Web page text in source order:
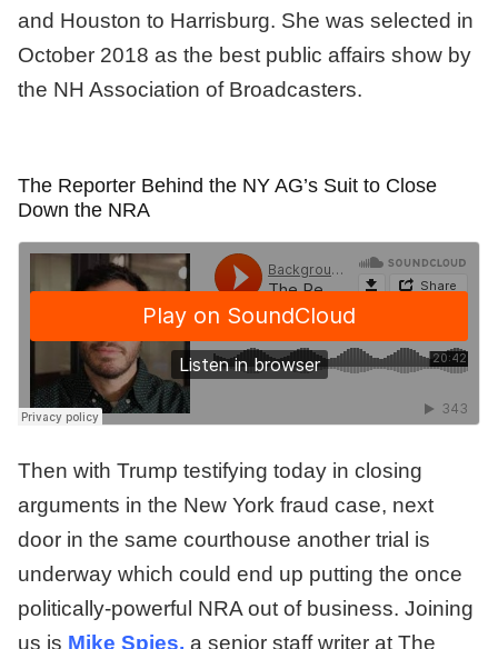
and Houston to Harrisburg. She was selected in
October 2018 as the best public affairs show by
the NH Association of Broadcasters.
The Reporter Behind the NY AG’s Suit to Close
Down the NRA
Then with Trump testifying today in closing
arguments in the New York fraud case, next
door in the same courthouse another trial is
underway which could end up putting the once
politically-powerful NRA out of business. Joining
us is Mike Spies, a senior staff writer at The